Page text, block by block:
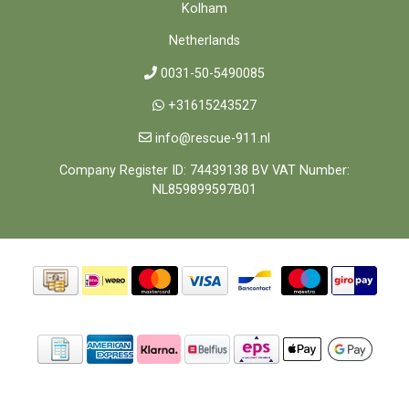
Kolham
Netherlands
0031-50-5490085
+31615243527
info@rescue-911.nl
Company Register ID: 74439138 BV VAT Number:
NL859899597B01